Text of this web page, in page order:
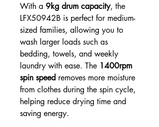
With a 9kg drum capacity, the
LFX50942B is perfect for medium-
sized families, allowing you to
wash larger loads such as
bedding, towels, and weekly
laundry with ease. The 1400rpm
spin speed removes more moisture
from clothes during the spin cycle,
helping reduce drying time and
saving energy.